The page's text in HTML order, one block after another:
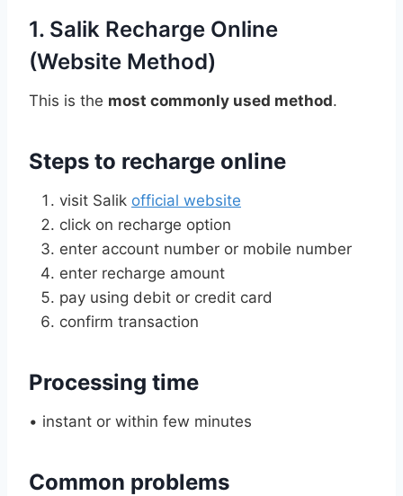
1. Salik Recharge Online
(Website Method)
This is the most commonly used method.
Steps to recharge online
visit Salik official website
click on recharge option
enter account number or mobile number
enter recharge amount
pay using debit or credit card
confirm transaction
Processing time
• instant or within few minutes
Common problems